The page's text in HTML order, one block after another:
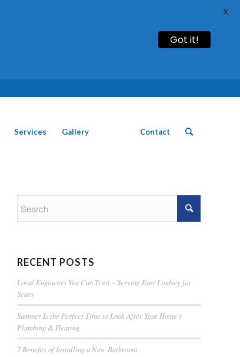
Services Gallery Contact
RECENT POSTS
Local Engineers You Can Trust – Serving East Lindsey for
Years
Summer Is the Perfect Time to Look After Your Home’s
Plumbing & Heating
7 Benefits of Installing a New Bathroom
Got it!
X